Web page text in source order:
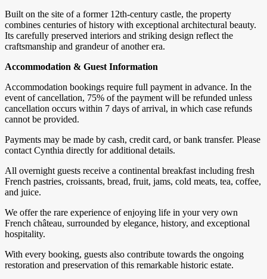
Built on the site of a former 12th-century castle, the property
combines centuries of history with exceptional architectural beauty.
Its carefully preserved interiors and striking design reflect the
craftsmanship and grandeur of another era.
Accommodation & Guest Information
Accommodation bookings require full payment in advance. In the
event of cancellation, 75% of the payment will be refunded unless
cancellation occurs within 7 days of arrival, in which case refunds
cannot be provided.
Payments may be made by cash, credit card, or bank transfer. Please
contact Cynthia directly for additional details.
All overnight guests receive a continental breakfast including fresh
French pastries, croissants, bread, fruit, jams, cold meats, tea, coffee,
and juice.
We offer the rare experience of enjoying life in your very own
French château, surrounded by elegance, history, and exceptional
hospitality.
With every booking, guests also contribute towards the ongoing
restoration and preservation of this remarkable historic estate.